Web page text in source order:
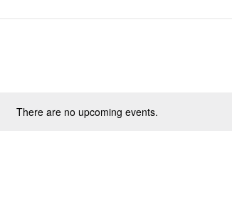
There are no upcoming events.